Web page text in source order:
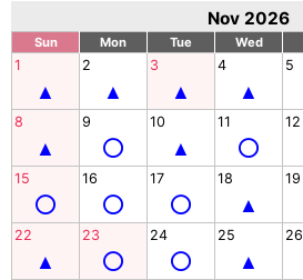
Nov 2026
Sun Mon Tue Wed
1 2 3 4 5
8 9 10 11 12
15 16 17 18 19
22 23 24 25 26